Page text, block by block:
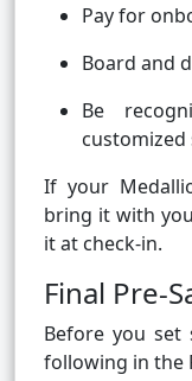
Pay for
Board and
Be
customized
If your
bring it with
it at check-in.
Final Pre-
Before you set
following in the